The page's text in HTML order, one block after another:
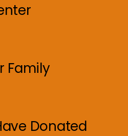
Family
Donated